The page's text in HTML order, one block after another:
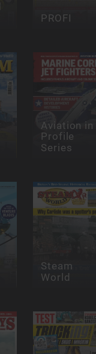
PROFI
Aviation in
Profile
Series
Steam
World